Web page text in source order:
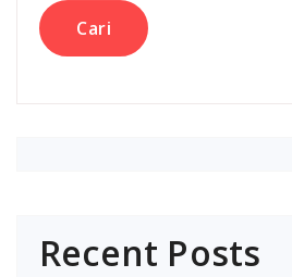
Recent Posts